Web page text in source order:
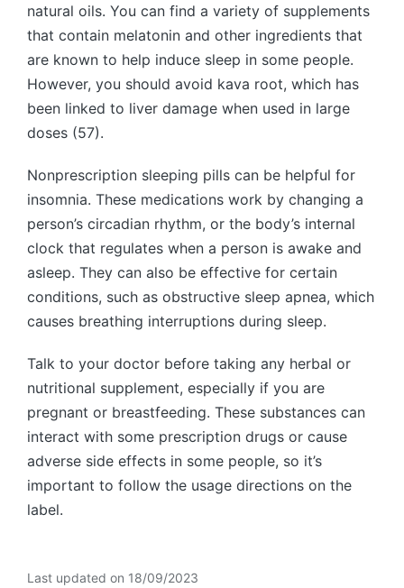
natural oils. You can find a variety of supplements
that contain melatonin and other ingredients that
are known to help induce sleep in some people.
However, you should avoid kava root, which has
been linked to liver damage when used in large
doses (57).
Nonprescription sleeping pills can be helpful for
insomnia. These medications work by changing a
person’s circadian rhythm, or the body’s internal
clock that regulates when a person is awake and
asleep. They can also be effective for certain
conditions, such as obstructive sleep apnea, which
causes breathing interruptions during sleep.
Talk to your doctor before taking any herbal or
nutritional supplement, especially if you are
pregnant or breastfeeding. These substances can
interact with some prescription drugs or cause
adverse side effects in some people, so it’s
important to follow the usage directions on the
label.
Last updated on 18/09/2023